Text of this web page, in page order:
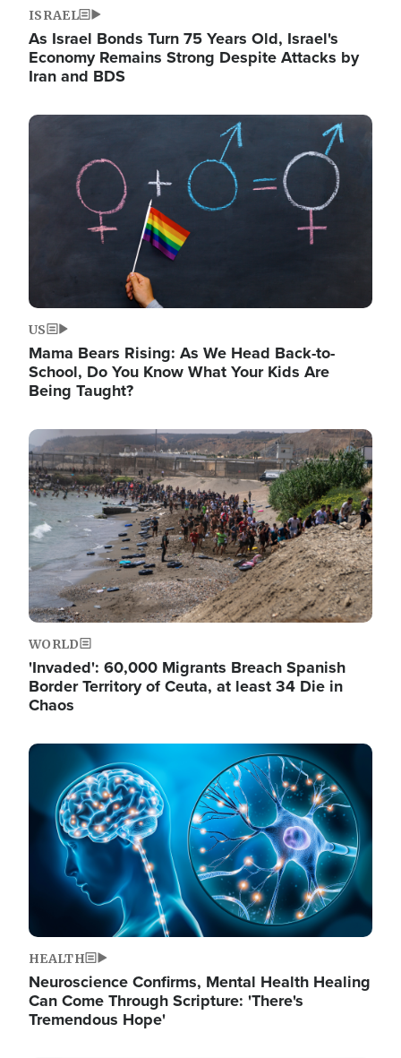
ISRAEL
As Israel Bonds Turn 75 Years Old, Israel's
Economy Remains Strong Despite Attacks by
Iran and BDS
Image
US
Mama Bears Rising: As We Head Back-to-
School, Do You Know What Your Kids Are
Being Taught?
Image
WORLD
'Invaded': 60,000 Migrants Breach Spanish
Border Territory of Ceuta, at least 34 Die in
Chaos
Image
HEALTH
Neuroscience Confirms, Mental Health Healing
Can Come Through Scripture: 'There's
Tremendous Hope'